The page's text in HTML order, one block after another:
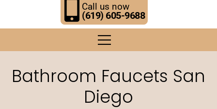
Call us now
(619) 605-9688
Bathroom Faucets San
Diego